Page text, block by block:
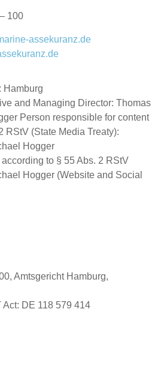
100
assekuranz.de
Hamburg
and Managing Director: Thomas
Person responsible for content
RStV (State Media Treaty):
Hogger
to § 55 Abs. 2 RStV
Hogger (Website and Social
Amtsgericht Hamburg,
Act: DE 118 579 414